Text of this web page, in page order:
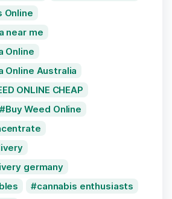
Online
near me
Online
Online Australia
ONLINE CHEAP
Buy Weed Online
germany
cannabis enthusiasts